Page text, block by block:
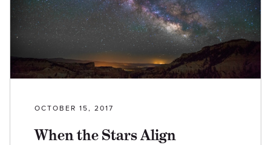
OCTOBER 15, 2017
When the Stars Align